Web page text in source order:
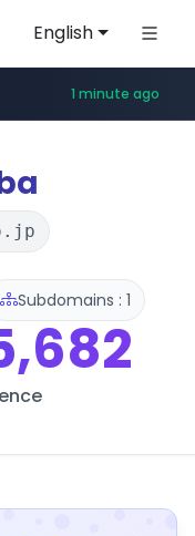
English
.kream.co.kr/**/*****...
1 minute ago
***.****.naver.com/*********/*****...
Subdomains : 1